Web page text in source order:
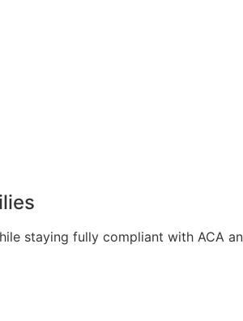
staying fully compliant with ACA